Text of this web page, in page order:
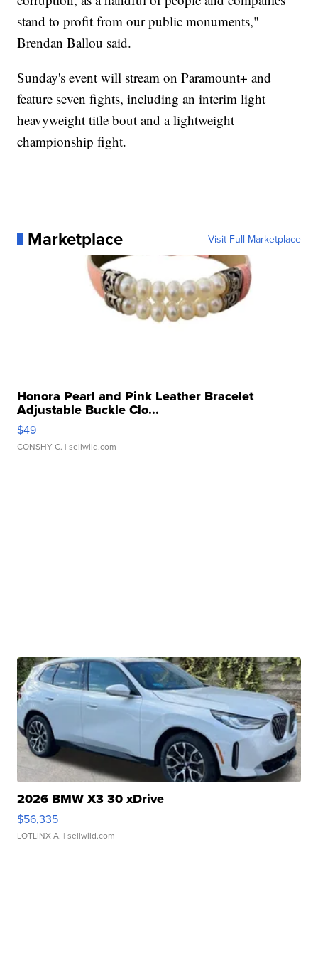
stand to profit from our public monuments,"
Brendan Ballou said.
Sunday's event will stream on Paramount+ and
feature seven fights, including an interim light
heavyweight title bout and a lightweight
championship fight.
Marketplace Visit Full Marketplace
Honora Pearl and Pink Leather Bracelet
Adjustable Buckle Clo...
$49
CONSHY C. | sellwild.com
2026 BMW X3 30 xDrive
$56,335
LOTLINX A. | sellwild.com